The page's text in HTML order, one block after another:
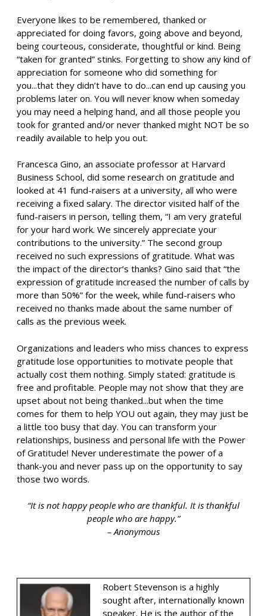
Everyone likes to be remembered, thanked or
appreciated for doing favors, going above and beyond,
being courteous, considerate, thoughtful or kind. Being
“taken for granted” stinks. Forgetting to show any kind of
appreciation for someone who did something for
you...that they didn’t have to do...can end up causing you
problems later on. You will never know when someday
you may need a helping hand, and all those people you
took for granted and/or never thanked might NOT be so
readily available to help you out.
Francesca Gino, an associate professor at Harvard
Business School, did some research on gratitude and
looked at 41 fund-raisers at a university, all who were
receiving a fixed salary. The director visited half of the
fund-raisers in person, telling them, “I am very grateful
for your hard work. We sincerely appreciate your
contributions to the university.” The second group
received no such expressions of gratitude. What was
the impact of the director’s thanks? Gino said that “the
expression of gratitude increased the number of calls by
more than 50%” for the week, while fund-raisers who
received no thanks made about the same number of
calls as the previous week.
Organizations and leaders who miss chances to express
gratitude lose opportunities to motivate people that
actually cost them nothing. Simply stated: gratitude is
free and profitable. People may not show that they are
upset about not being thanked...but when the time
comes for them to help YOU out again, they may just be
a little too busy that day. You can transform your
relationships, business and personal life with the Power
of Gratitude! Never underestimate the power of a
thank-you and never pass up on the opportunity to say
those two words.
“It is not happy people who are thankful. It is thankful
people who are happy.”
– Anonymous
Robert Stevenson is a highly
sought after, internationally known
speaker. He is the author of the